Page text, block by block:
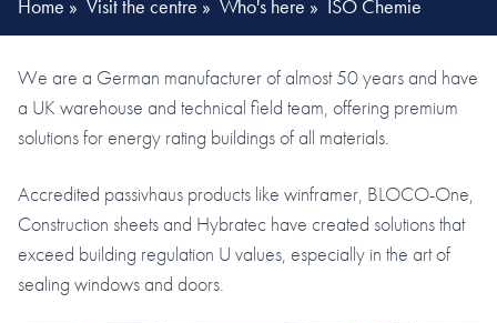
Home » Visit the centre » Who's here » ISO Chemie
We are a German manufacturer of almost 50 years and have
a UK warehouse and technical field team, offering premium
solutions for energy rating buildings of all materials.
Accredited passivhaus products like winframer, BLOCO-One,
Construction sheets and Hybratec have created solutions that
exceed building regulation U values, especially in the art of
sealing windows and doors.